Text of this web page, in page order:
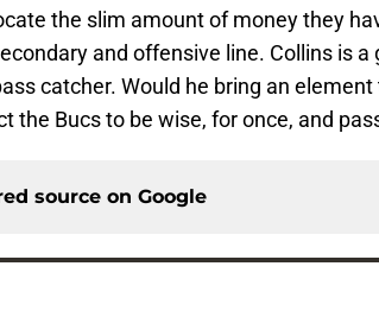
the slim amount of money they
and offensive line. Collins is a
catcher. Would he bring an
the Bucs to be wise, for once, and
source on Google